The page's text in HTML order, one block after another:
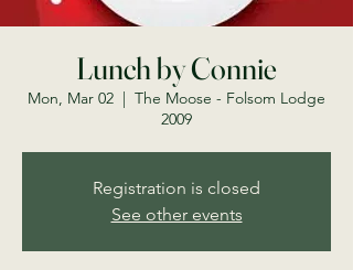
Lunch by Connie
Mon, Mar 02
  |
The Moose - Folsom Lodge
2009
Registration is closed
See other events